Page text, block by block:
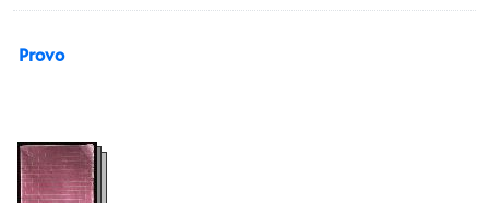
Provo